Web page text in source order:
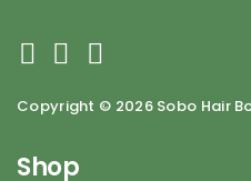
Copyright © 2026 Sobo Hair
Shop